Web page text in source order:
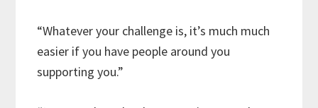
“Whatever your challenge is, it’s much much
easier if you have people around you
supporting you.”